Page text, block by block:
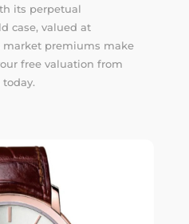
its perpetual
case, valued at
market premiums make
free valuation from